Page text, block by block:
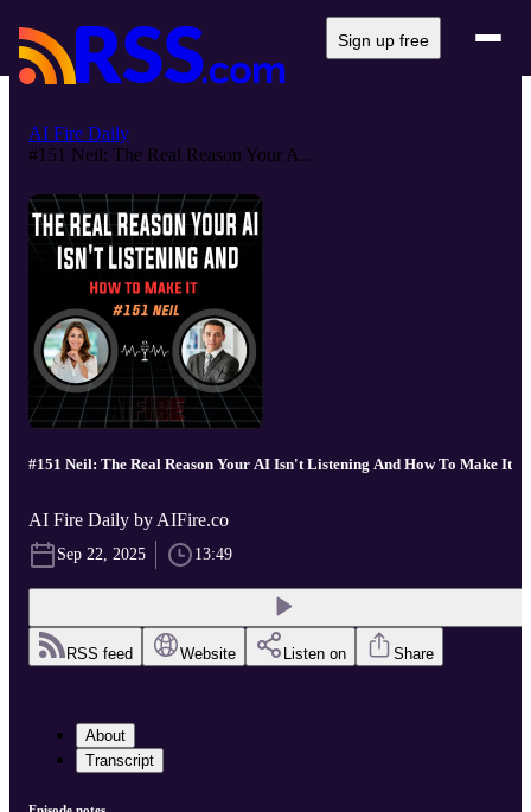
Sign up free
AI Fire Daily
#151 Neil: The Real Reason Your A...
#151 Neil: The Real Reason Your AI Isn't Listening And How To Make It
AI Fire Daily by AIFire.co
Sep 22, 2025 13:49
RSS feed Website Listen on Share
About
Transcript